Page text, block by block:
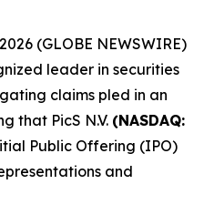
(GLOBE NEWSWIRE)
leader in securities
claims pled in an
that PicS N.V. (NASDAQ:
Public Offering (IPO)
and